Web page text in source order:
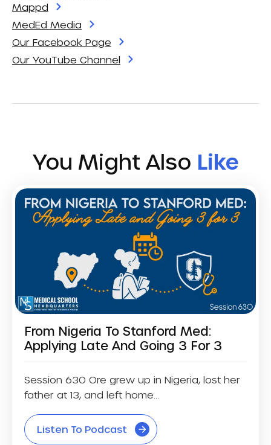
Mappd
MedEd Media
Our Facebook Page
Our YouTube Channel
You Might Also Like
From Nigeria To Stanford Med:
Applying Late And Going 3 For 3
Session 630 Ore grew up in Nigeria, lost her
father at 13, and left home...
Listen To Podcast